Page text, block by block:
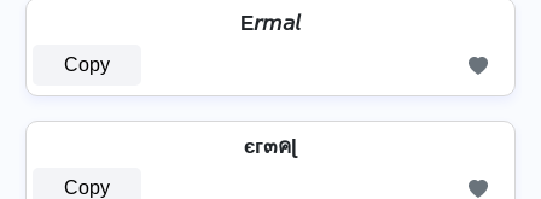
E𝘳𝘮𝘢𝘭
Copy
єг๓คɭ
Copy